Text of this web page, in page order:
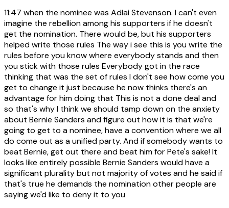
11:47 when the nominee was Adlai Stevenson. I can't even
imagine the rebellion among his supporters if he doesn't
get the nomination. There would be, but his supporters
helped write those rules The way i see this is you write the
rules before you know where everybody stands and then
you stick with those rules Everybody got in the race
thinking that was the set of rules I don't see how come you
get to change it just because he now thinks there's an
advantage for him doing that This is not a done deal and
so that's why I think we should tamp down on the anxiety
about Bernie Sanders and figure out how it is that we're
going to get to a nominee, have a convention where we all
do come out as a unified party. And if somebody wants to
beat Bernie, get out there and beat him for Pete's sake! It
looks like entirely possible Bernie Sanders would have a
significant plurality but not majority of votes and he said if
that's true he demands the nomination other people are
saying we'd like to deny it to you